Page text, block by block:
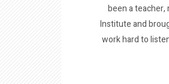
been a
Institute and
work hard to